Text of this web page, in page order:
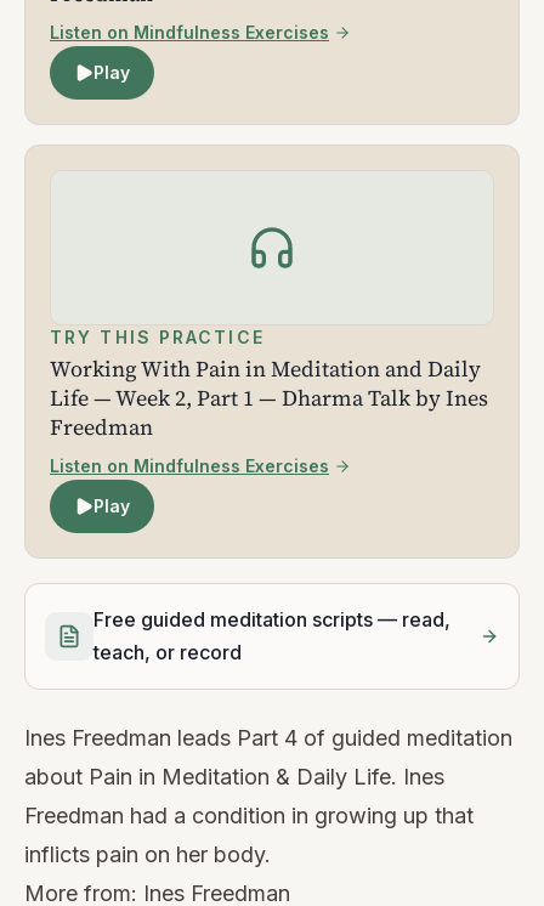
Listen on Mindfulness Exercises
Play
TRY THIS PRACTICE
Working With Pain in Meditation and Daily
Life — Week 2, Part 1 — Dharma Talk by Ines
Freedman
Listen on Mindfulness Exercises
Play
Free guided meditation scripts — read,
teach, or record
Ines Freedman leads Part 4 of guided meditation
about Pain in Meditation & Daily Life. Ines
Freedman had a condition in growing up that
inflicts pain on her body.
More from: Ines Freedman